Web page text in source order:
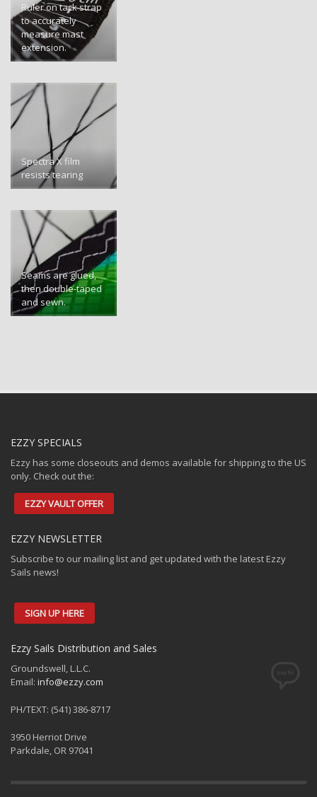
Ruler on tack strap
to accurately
measure mast
extension.
Spectra X film
resists tearing
Seams are glued,
then double-taped
and sewn.
EZZY SPECIALS
Ezzy has some closeouts and demos available for shipping to the US
only. Check out the:
EZZY VAULT OFFER
EZZY NEWSLETTER
Subscribe to our mailing list and get updated with the latest Ezzy
Sails news!
SIGN UP HERE
Ezzy Sails Distribution and Sales
Groundswell, L.L.C.
Email: info@ezzy.com
PH/TEXT: (541) 386-8717
3950 Herriot Drive
Parkdale, OR 97041